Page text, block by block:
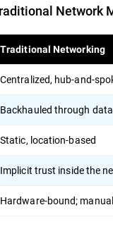
Network
Traditional Networking
Centralized, hub-and-
Backhauled through
Static, location-based
Implicit trust inside the
Hardware-bound;